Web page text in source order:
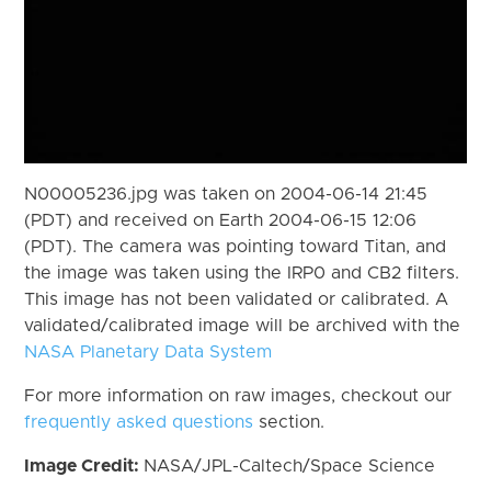
N00005236.jpg was taken on 2004-06-14 21:45
(PDT) and received on Earth 2004-06-15 12:06
(PDT). The camera was pointing toward Titan, and
the image was taken using the IRP0 and CB2 filters.
This image has not been validated or calibrated. A
validated/calibrated image will be archived with the
NASA Planetary Data System
For more information on raw images, checkout our
frequently asked questions section.
Image Credit: NASA/JPL-Caltech/Space Science